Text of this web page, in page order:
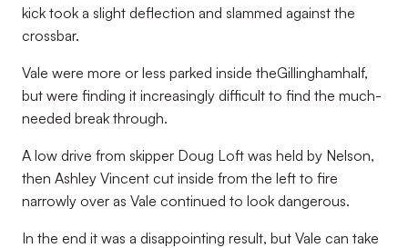
kick took a slight deflection and slammed against the
crossbar.
Vale were more or less parked inside theGillinghamhalf,
but were finding it increasingly difficult to find the much-
needed break through.
A low drive from skipper Doug Loft was held by Nelson,
then Ashley Vincent cut inside from the left to fire
narrowly over as Vale continued to look dangerous.
In the end it was a disappointing result, but Vale can take